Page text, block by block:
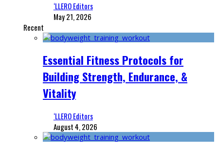
‘LLERO Editors
May 21, 2026
Recent
Essential Fitness Protocols for
Building Strength, Endurance, &
Vitality
‘LLERO Editors
August 4, 2026